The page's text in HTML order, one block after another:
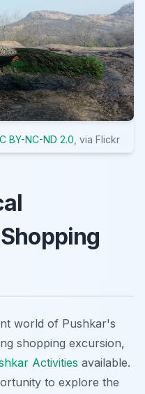
BY-NC-ND 2.0 , via Flickr
world of Pushkar's
shopping excursion,
Activities available.
to explore the